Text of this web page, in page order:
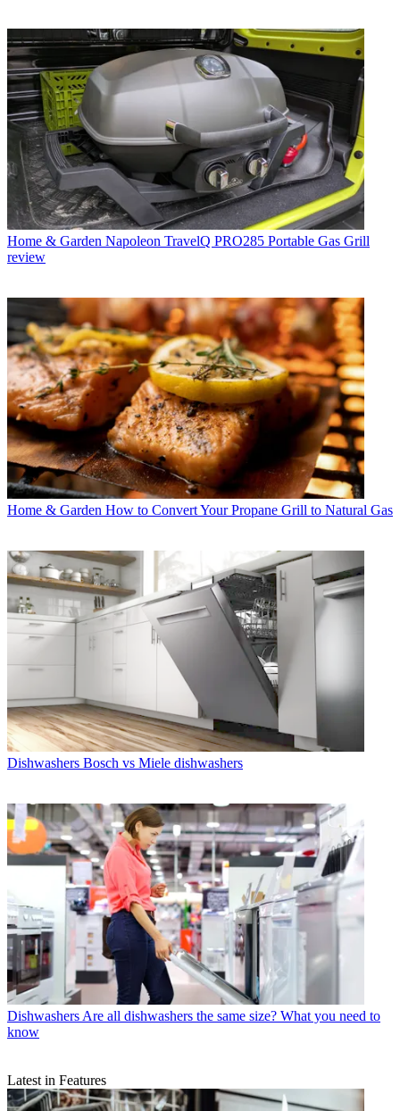
Home & Garden Napoleon TravelQ PRO285 Portable Gas Grill
review
Home & Garden How to Convert Your Propane Grill to Natural Gas
Dishwashers Bosch vs Miele dishwashers
Dishwashers Are all dishwashers the same size? What you need to
know
Latest in Features